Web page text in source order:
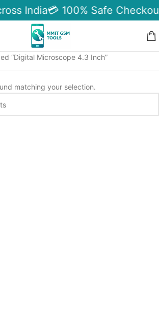
India💳 100% Safe
“Digital Microscope 4.3 Inch”
matching your selection.